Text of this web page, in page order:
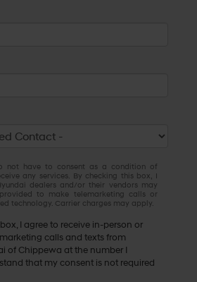
not have to consent as a condition of
any services. By checking this box, I
dealers and/or their vendors may
to make telemarketing calls or
technology. Carrier charges may apply.
I agree to receive in-person or
calls and texts from
of Chippewa at the number I
that my consent is not required